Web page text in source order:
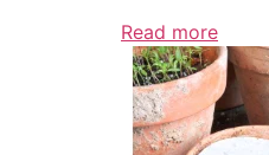
Read more